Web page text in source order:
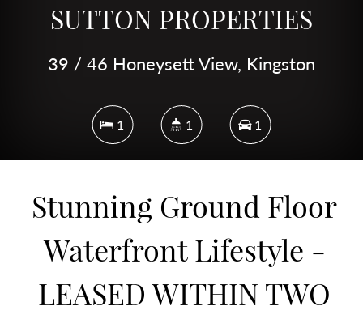
SUTTON PROPERTIES
39 / 46 Honeysett View, Kingston
1 1 1
DOWNLOAD BROCHURE
Stunning Ground Floor
Waterfront Lifestyle -
LEASED WITHIN TWO